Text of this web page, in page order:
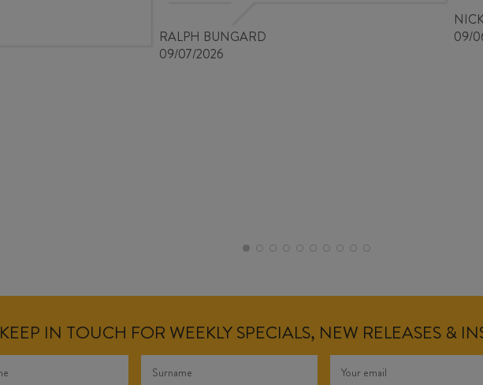
RALPH BUNGARD
09/07/2026
09/
KEEP IN TOUCH FOR WEEKLY SPECIALS, NEW RELEASES &